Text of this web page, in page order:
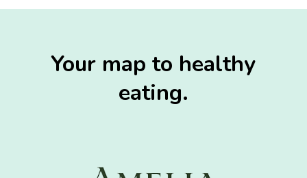
Your map to healthy
eating.